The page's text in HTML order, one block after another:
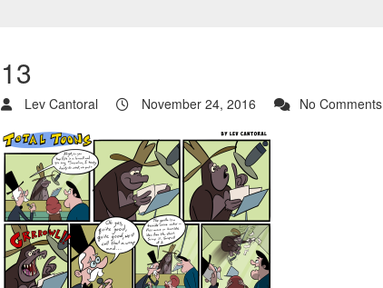
13
Lev Cantoral November 24, 2016 No Comments